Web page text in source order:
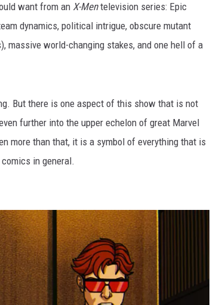
want from an X-Mentelevision series: Epic
dynamics, political intrigue, obscure mutant
massive world-changing stakes, and one hell of a
But there is one aspect of this show that is not
further into the upper echelon of great Marvel
more than that, it is a symbol of everything that is
in general.